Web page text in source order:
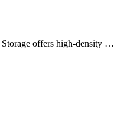
offers high-density …